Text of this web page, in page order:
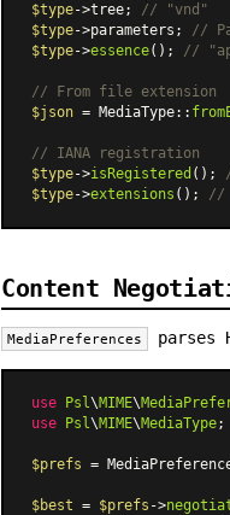
$type->tree;
// "vnd"
$type->parameters;
//
$type->essence(); //
// From file extension
$json = MediaType::
// IANA registration
$type->isRegistered ();
$type->extensions (); //
Content
MediaPreferences parses
use Psl\MIME\
use
Psl\MIME\MediaType;
$prefs =
$best = $prefs ->